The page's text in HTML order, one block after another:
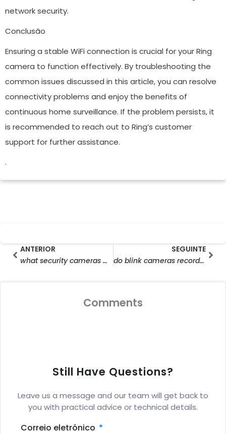
network security.
Conclusão
Ensuring a stable WiFi connection is crucial for your Ring
camera to function effectively. By troubleshooting the
common issues discussed in this article, you can resolve
connectivity problems and enjoy the benefits of
continuous home surveillance. If the problem persists, it
is recommended to reach out to Ring’s customer
support for further assistance.
.
PrevANTERIOR
what security cameras work without wifi
SEGUINTE
do blink cameras record without wifi
Comments
Still Have Questions?
Leave us a message and our team will get back to
you with practical advice or technical details.
Correio eletrónico